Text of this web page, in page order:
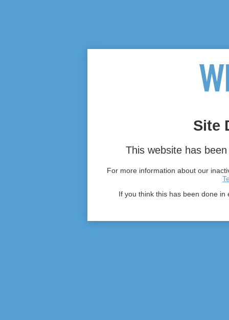
Site
This website has
For more information about our
If you think this has been done